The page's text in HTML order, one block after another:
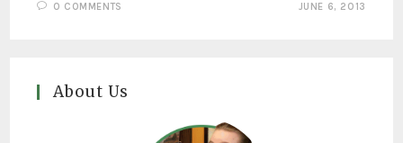
0 COMMENTS JUNE 6, 2013
About Us